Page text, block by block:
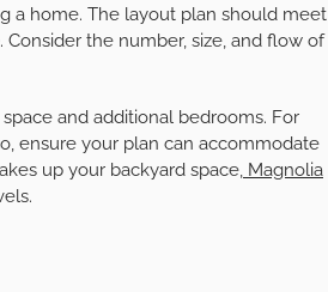
a home. The layout plan should meet
the number, size, and flow of
and additional bedrooms. For
ensure your plan can accommodate
up your backyard space, Magnolia